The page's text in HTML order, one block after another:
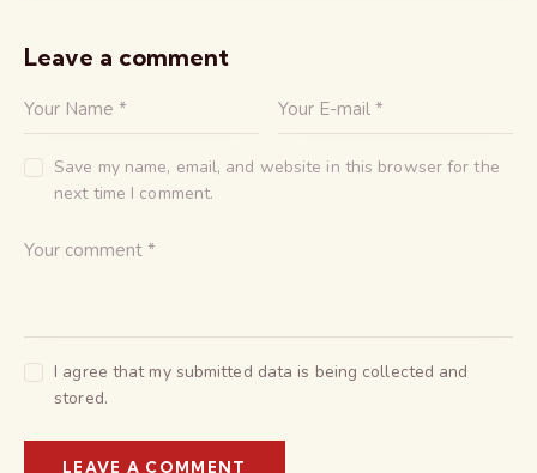
Leave a comment
Save my name, email, and website in this browser for the
next time I comment.
I agree that my submitted data is being collected and
stored.